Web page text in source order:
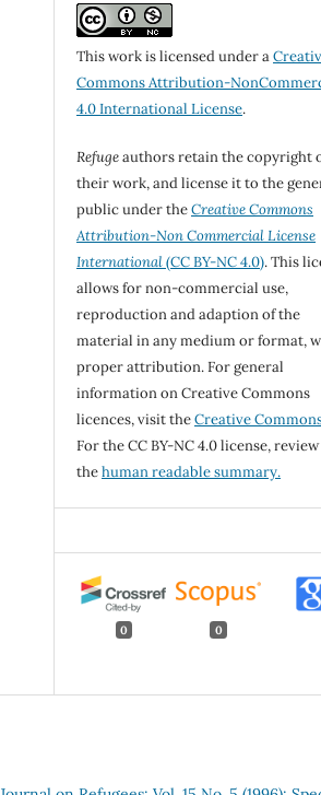
This work is licensed under a
Commons Attribution-
4.0 International License.
Refugeauthors retain the copyright
their work, and license it to the
public under theCreative Commons
Attribution-Non Commercial License
International(CC BY-NC 4.0). This
allows for non-commercial use,
reproduction and adaption of the
material in any medium or format,
proper attribution. For general
information on Creative Commons
licences, visit theCreative
For the CC BY-NC 4.0 license, review
thehuman readable summary.
0 0